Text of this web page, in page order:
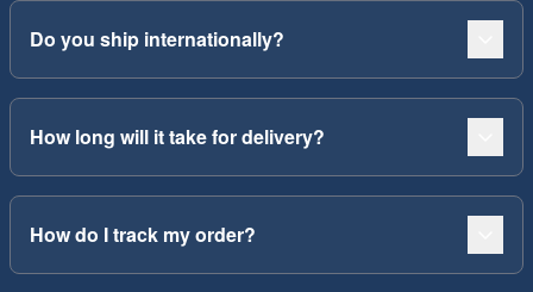
Do you ship internationally?
How long will it take for delivery?
How do I track my order?